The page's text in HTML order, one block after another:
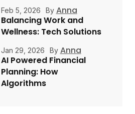
Feb 5, 2026 By Anna
Balancing Work and
Wellness: Tech Solutions
Jan 29, 2026 By Anna
AI Powered Financial
Planning: How
Algorithms